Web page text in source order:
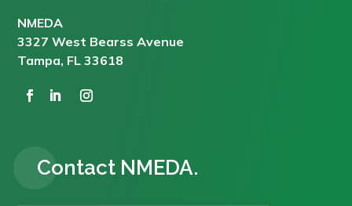
NMEDA
3327 West Bearss Avenue
Tampa, FL 33618
Contact NMEDA.